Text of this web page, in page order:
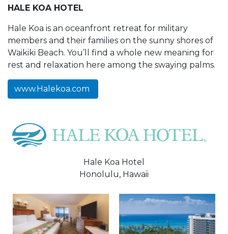
HALE KOA HOTEL
Hale Koa is an oceanfront retreat for military
members and their families on the sunny shores of
Waikiki Beach. You’ll find a whole new meaning for
rest and relaxation here among the swaying palms.
www.Halekoa.com
Hale Koa Hotel
Honolulu, Hawaii